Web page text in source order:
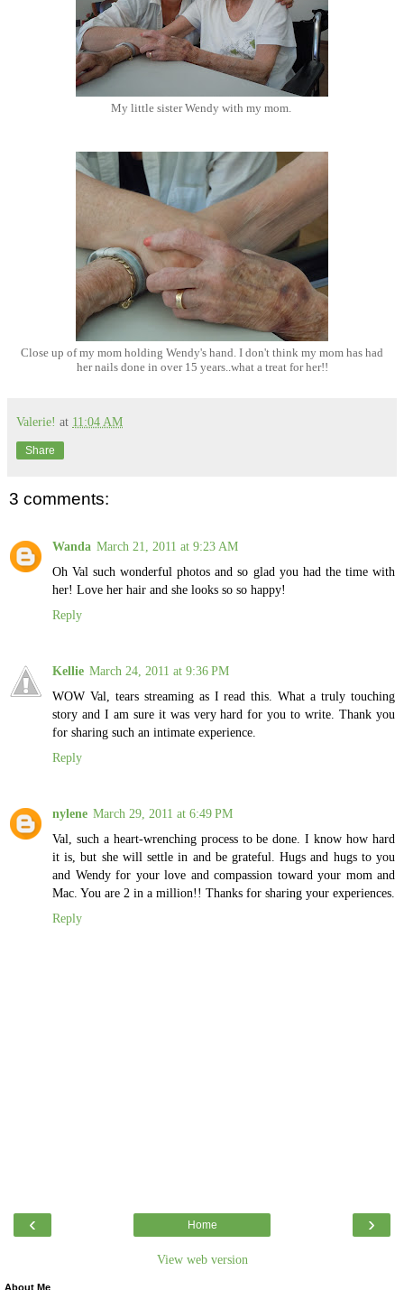
My little sister Wendy with my mom.
Close up of my mom holding Wendy's hand. I don't think my mom has had
her nails done in over 15 years..what a treat for her!!
Valerie! at 11:04 AM
Share
3 comments:
Wanda March 21, 2011 at 9:23 AM
Oh Val such wonderful photos and so glad you had the time with
her! Love her hair and she looks so so happy!
Reply
Kellie March 24, 2011 at 9:36 PM
WOW Val, tears streaming as I read this. What a truly touching
story and I am sure it was very hard for you to write. Thank you
for sharing such an intimate experience.
Reply
nylene March 29, 2011 at 6:49 PM
Val, such a heart-wrenching process to be done. I know how hard
it is, but she will settle in and be grateful. Hugs and hugs to you
and Wendy for your love and compassion toward your mom and
Mac. You are 2 in a million!! Thanks for sharing your experiences.
Reply
‹ ›
Home
View web version
About Me